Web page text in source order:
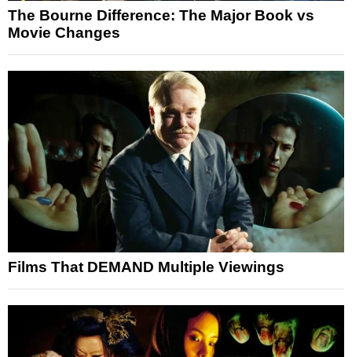
The Bourne Difference: The Major Book vs
Movie Changes
Films That DEMAND Multiple Viewings